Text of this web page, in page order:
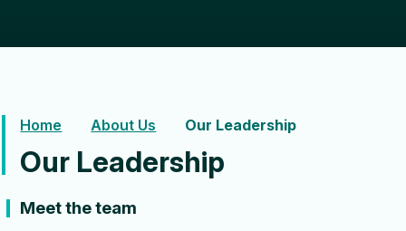
Home About Us Our Leadership
Our Leadership
Meet the team